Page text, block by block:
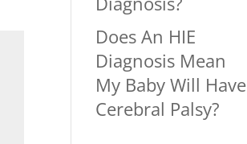
Does An HIE
Diagnosis Mean
My Baby Will Have
Cerebral Palsy?